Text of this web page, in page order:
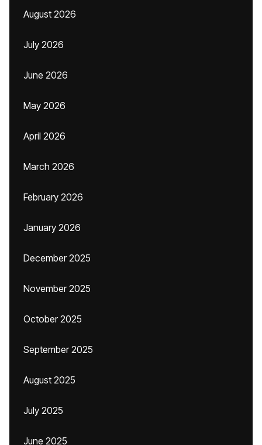
August 2026
July 2026
June 2026
May 2026
April 2026
March 2026
February 2026
January 2026
December 2025
November 2025
October 2025
September 2025
August 2025
July 2025
June 2025